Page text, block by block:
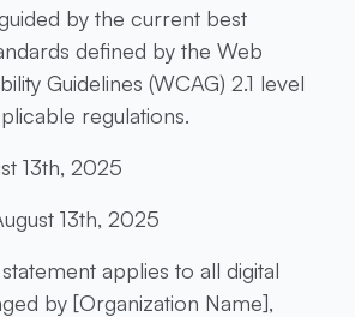
by the current best
defined by the Web
Guidelines (WCAG) 2.1 level
regulations.
13th, 2025
13th, 2025
applies to all digital
by [Organization Name],